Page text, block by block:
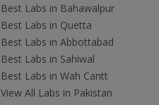
Best Labs in Bahawalpur
Best Labs in Quetta
Best Labs in Abbottabad
Best Labs in Sahiwal
Best Labs in Wah Cantt
View All Labs in Pakistan